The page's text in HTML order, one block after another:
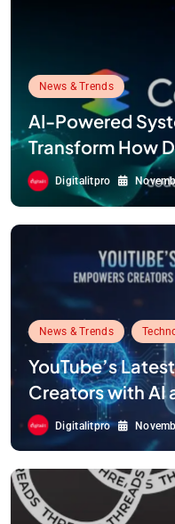
News & Trends
AI-Powered
Transform How
and Understand
Code Wiki
Digitalitpro
News & Trends
YouTube’s
Creators with AI
Digitalitpro